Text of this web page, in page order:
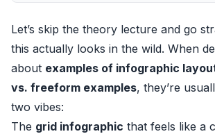
Let’s skip the theory lecture and go
this actually looks in the wild. When
about examples of infographic
vs. freeform examples, they’re
two vibes:
The grid infographic that feels like a